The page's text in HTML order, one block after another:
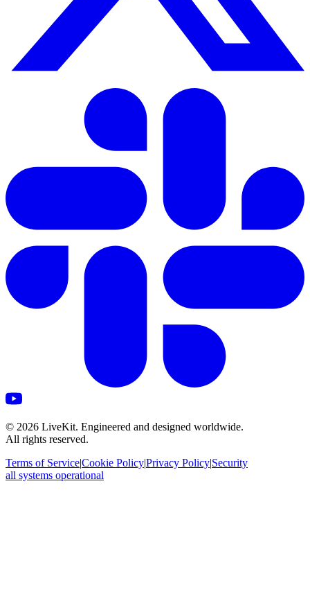
© 2026 LiveKit. Engineered and designed worldwide.
All rights reserved.
Terms of Service|Cookie Policy|Privacy Policy|Security
all systems operational